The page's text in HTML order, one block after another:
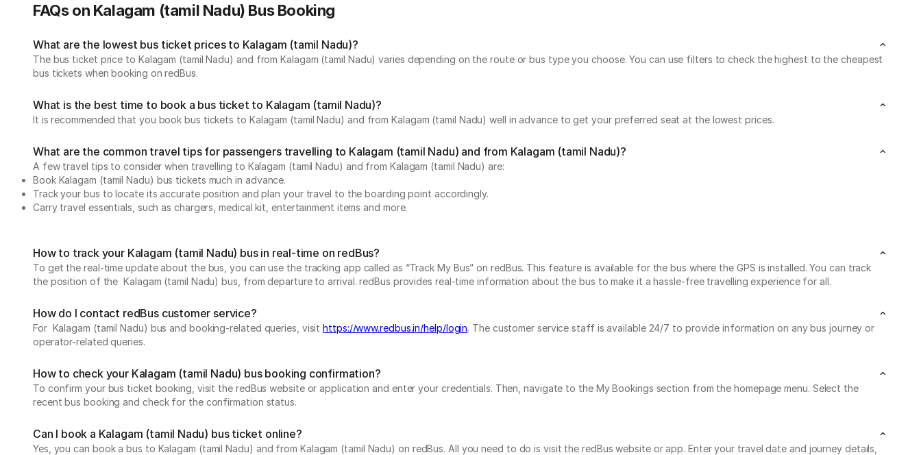
FAQs on Kalagam (tamil Nadu) Bus Booking
What are the lowest bus ticket prices to Kalagam (tamil Nadu)?
The bus ticket price to Kalagam (tamil Nadu) and from Kalagam (tamil Nadu) varies depending on the route or bus type you choose. You can use filters to check the highest to the cheapest
bus tickets when booking on redBus.
What is the best time to book a bus ticket to Kalagam (tamil Nadu)?
It is recommended that you book bus tickets to Kalagam (tamil Nadu) and from Kalagam (tamil Nadu) well in advance to get your preferred seat at the lowest prices.
What are the common travel tips for passengers travelling to Kalagam (tamil Nadu) and from Kalagam (tamil Nadu)?
A few travel tips to consider when travelling to Kalagam (tamil Nadu) and from Kalagam (tamil Nadu) are:
Book Kalagam (tamil Nadu) bus tickets much in advance.
Track your bus to locate its accurate position and plan your travel to the boarding point accordingly.
Carry travel essentials, such as chargers, medical kit, entertainment items and more.
How to track your Kalagam (tamil Nadu) bus in real-time on redBus?
To get the real-time update about the bus, you can use the tracking app called as “Track My Bus” on redBus. This feature is available for the bus where the GPS is installed. You can track
the position of the Kalagam (tamil Nadu) bus, from departure to arrival. redBus provides real-time information about the bus to make it a hassle-free travelling experience for all.
How do I contact redBus customer service?
For Kalagam (tamil Nadu) bus and booking-related queries, visithttps://www.redbus.in/help/login. The customer service staff is available 24/7 to provide information on any bus journey or
operator-related queries.
How to check your Kalagam (tamil Nadu) bus booking confirmation?
To confirm your bus ticket booking, visit the redBus website or application and enter your credentials. Then, navigate to the My Bookings section from the homepage menu. Select the
recent bus booking and check for the confirmation status.
Can I book a Kalagam (tamil Nadu) bus ticket online?
Yes, you can book a bus to Kalagam (tamil Nadu) and from Kalagam (tamil Nadu) on redBus. All you need to do is visit the redBus website or app. Enter your travel date and journey details,